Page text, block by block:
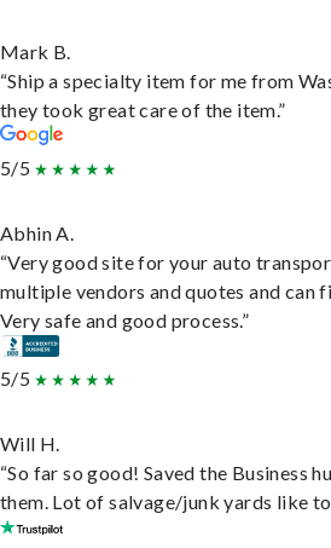
Mark B.
“Ship a specialty item for me from
they took great care of the item.”
5/5
Abhin A.
“Very good site for your auto
multiple vendors and quotes and can
Very safe and good process.”
5/5
Will H.
“So far so good! Saved the Business
them. Lot of salvage/junk yards like